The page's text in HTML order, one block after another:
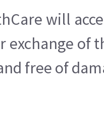
will
exchange of
free of